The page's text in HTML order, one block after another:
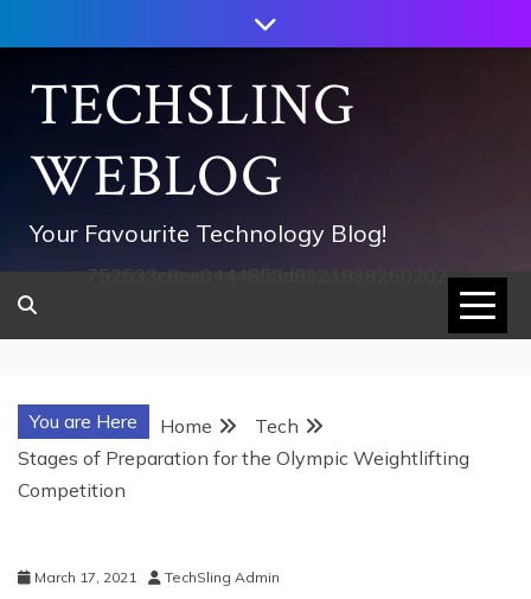
to
contentTECHSLING
WEBLOG
Your Favourite Technology Blog!
752533c8ee0444858d8221838260202
You are Here Home
Tech
Stages of Preparation for the Olympic Weightlifting
Competition
March 17, 2021 TechSling Admin